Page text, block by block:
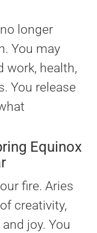
longer
You may
work, health,
You release
Equinox
fire. Aries
creativity,
joy. You